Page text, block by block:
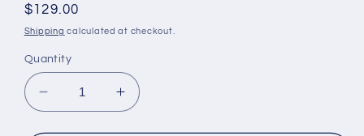
Regular
price
$129.00
Shipping calculated at checkout.
Quantity
Decrease
quantity
Increase
quantity